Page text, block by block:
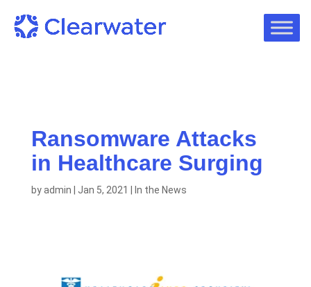
Ransomware Attacks
in Healthcare Surging
byadmin | Jan 5, 2021 | In the News